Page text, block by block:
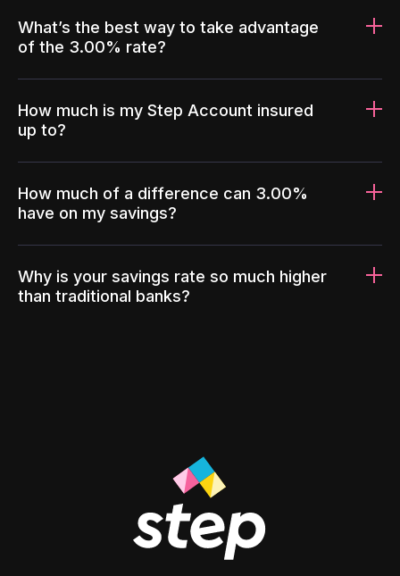
What’s the best way to take advantage
of the 3.00% rate?
How much is my Step Account insured
up to?
How much of a difference can 3.00%
have on my savings?
Why is your savings rate so much higher
than traditional banks?